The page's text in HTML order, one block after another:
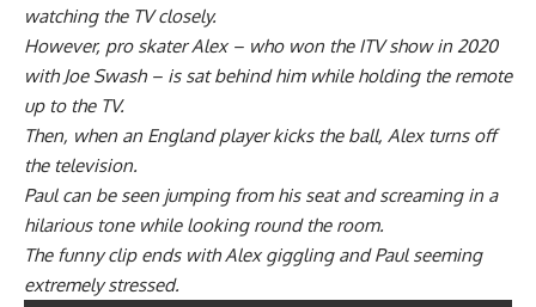
watching the TV closely.
However, pro skater Alex – who won the ITV show in 2020
with Joe Swash – is sat behind him while holding the remote
up to the TV.
Then, when an England player kicks the ball, Alex turns off
the television.
Paul can be seen jumping from his seat and screaming in a
hilarious tone while looking round the room.
The funny clip ends with Alex giggling and Paul seeming
extremely stressed.